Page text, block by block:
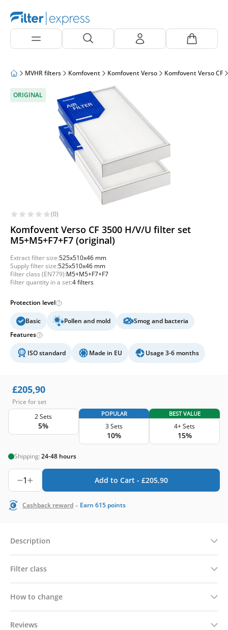
MVHR filters Komfovent Komfovent Verso Komfovent Verso CF
ORIGINAL
(0)
Komfovent Verso CF 3500 H/V/U filter set
M5+M5+F7+F7 (original)
Extract filter size:525x510x46 mm
Supply filter size:525x510x46 mm
Filter class (EN779):M5+M5+F7+F7
Filter quantity in a set:4 filters
Protection level
Basic Pollen and mold
Smog and bacteria
Features
ISO standard Made in EU Usage 3-6 months
£205,90
Price for set
2 Sets
5%
POPULAR
3 Sets
10%
BEST VALUE
4+ Sets
15%
Shipping:24-48 hours
1 Add to Cart - £205,90
Cashback reward - Earn 615 points
Description
Filter class
How to change
Reviews